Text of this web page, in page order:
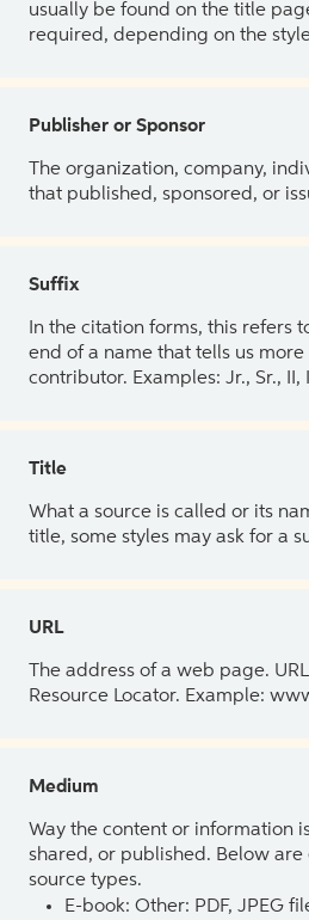
usually be found on the title
required, depending on the
Publisher or Sponsor
The organization, company,
that published, sponsored, or
Suffix
In the citation forms, this refers
end of a name that tells us
contributor. Examples: Jr., Sr., II,
Title
What a source is called or its
title, some styles may ask for a
URL
The address of a web page.
Resource Locator. Example:
Medium
Way the content or information
shared, or published. Below
source types.
E-book: Other: PDF, JPEG